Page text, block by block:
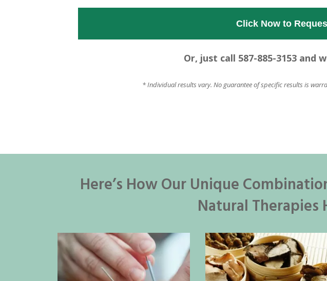
Click Now to
Or, just call 587-885-3153 and
* Individual results vary. No guarantee of specific results is
Here’s How Our Unique
Natural Therapies